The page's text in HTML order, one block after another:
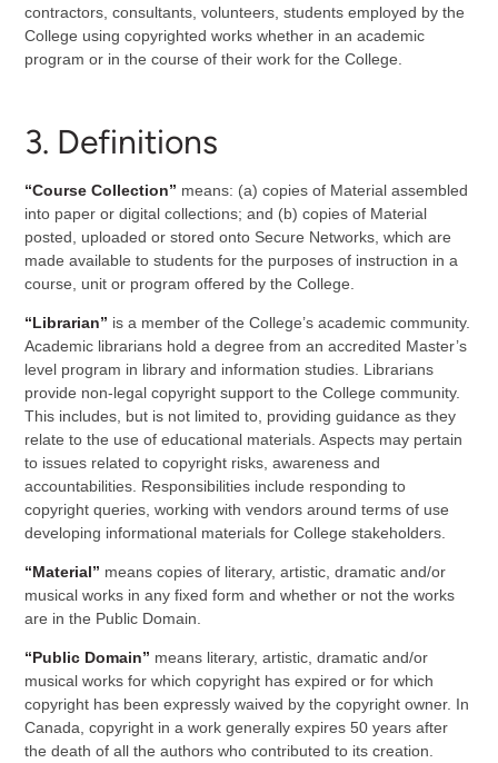
contractors, consultants, volunteers, students employed by the
College using copyrighted works whether in an academic
program or in the course of their work for the College.
3. Definitions
“Course Collection” means: (a) copies of Material assembled
into paper or digital collections; and (b) copies of Material
posted, uploaded or stored onto Secure Networks, which are
made available to students for the purposes of instruction in a
course, unit or program offered by the College.
“Librarian” is a member of the College’s academic community.
Academic librarians hold a degree from an accredited Master’s
level program in library and information studies. Librarians
provide non-legal copyright support to the College community.
This includes, but is not limited to, providing guidance as they
relate to the use of educational materials. Aspects may pertain
to issues related to copyright risks, awareness and
accountabilities. Responsibilities include responding to
copyright queries, working with vendors around terms of use
developing informational materials for College stakeholders.
“Material” means copies of literary, artistic, dramatic and/or
musical works in any fixed form and whether or not the works
are in the Public Domain.
“Public Domain” means literary, artistic, dramatic and/or
musical works for which copyright has expired or for which
copyright has been expressly waived by the copyright owner. In
Canada, copyright in a work generally expires 50 years after
the death of all the authors who contributed to its creation.